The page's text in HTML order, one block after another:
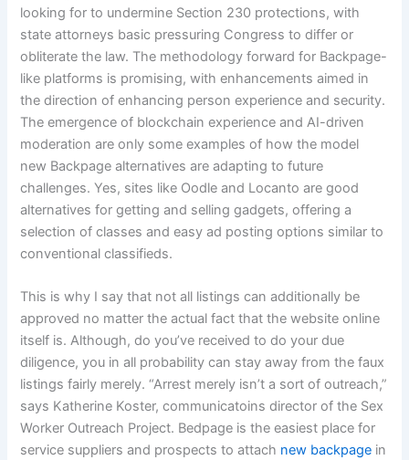
looking for to undermine Section 230 protections, with
state attorneys basic pressuring Congress to differ or
obliterate the law. The methodology forward for Backpage-
like platforms is promising, with enhancements aimed in
the direction of enhancing person experience and security.
The emergence of blockchain experience and AI-driven
moderation are only some examples of how the model
new Backpage alternatives are adapting to future
challenges. Yes, sites like Oodle and Locanto are good
alternatives for getting and selling gadgets, offering a
selection of classes and easy ad posting options similar to
conventional classifieds.
This is why I say that not all listings can additionally be
approved no matter the actual fact that the website online
itself is. Although, do you’ve received to do your due
diligence, you in all probability can stay away from the faux
listings fairly merely. “Arrest merely isn’t a sort of outreach,”
says Katherine Koster, communicatoins director of the Sex
Worker Outreach Project. Bedpage is the easiest place for
service suppliers and prospects to attach new backpage in